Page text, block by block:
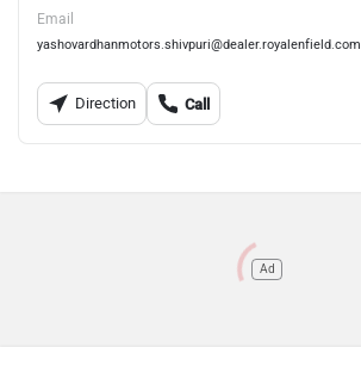
Email
yashovardhanmotors.shivpuri@dealer.royalenfield.com
Direction Call
Ad